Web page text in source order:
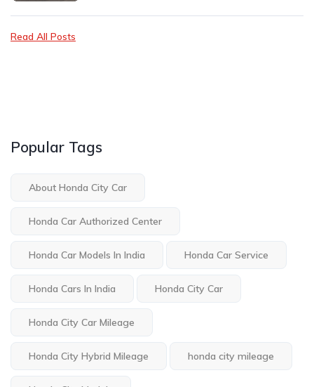
Read All Posts
Popular Tags
About Honda City Car
Honda Car Authorized Center
Honda Car Models In India Honda Car Service
Honda Cars In India Honda City Car
Honda City Car Mileage
Honda City Hybrid Mileage honda city mileage